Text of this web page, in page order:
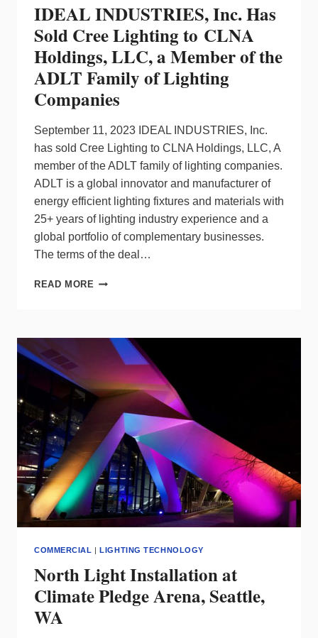
IDEAL INDUSTRIES, Inc. Has
Sold Cree Lighting to CLNA
Holdings, LLC, a Member of the
ADLT Family of Lighting
Companies
September 11, 2023 IDEAL INDUSTRIES, Inc.
has sold Cree Lighting to CLNA Holdings, LLC, A
member of the ADLT family of lighting companies.
ADLT is a global innovator and manufacturer of
energy efficient lighting fixtures and materials with
25+ years of lighting industry experience and a
global portfolio of complementary businesses.
The terms of the deal…
READ MORE IDEAL
SOLD
CREE
LIGHTING
TO CLNA
HOLDINGS,
LLC,
MEMBER
OF
THE
ADLT
FAMILY
OF
LIGHTING
COMMERCIAL |LIGHTING TECHNOLOGY
North Light Installation at
Climate Pledge Arena, Seattle,
WA